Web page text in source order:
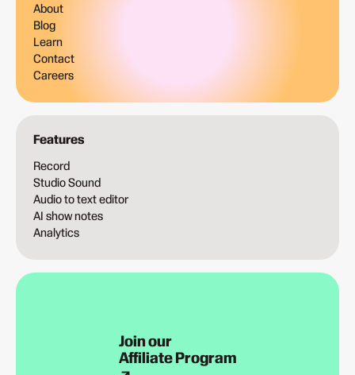
About
Blog
Learn
Contact
Careers
Features
Record
Studio Sound
Audio to text editor
AI show notes
Analytics
Join our
Affiliate Program